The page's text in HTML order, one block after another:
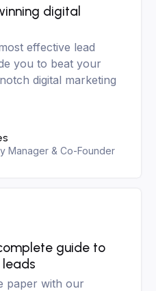
digital
effective lead
you to beat your
digital marketing
Manager & Co-Founder
guide to
paper with our